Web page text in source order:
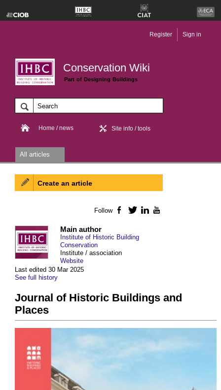
Conservation Wiki
Part of Designing Buildings
Register Sign in
Home / news Site info / tools
All articles
Last edited 30 Mar 2025
See full history
Main author
Institute of Historic Building
Conservation
Institute / association
Website
Journal of Historic Buildings and
Places
Create an article
Follow Facebook
TwitterLinkedIn